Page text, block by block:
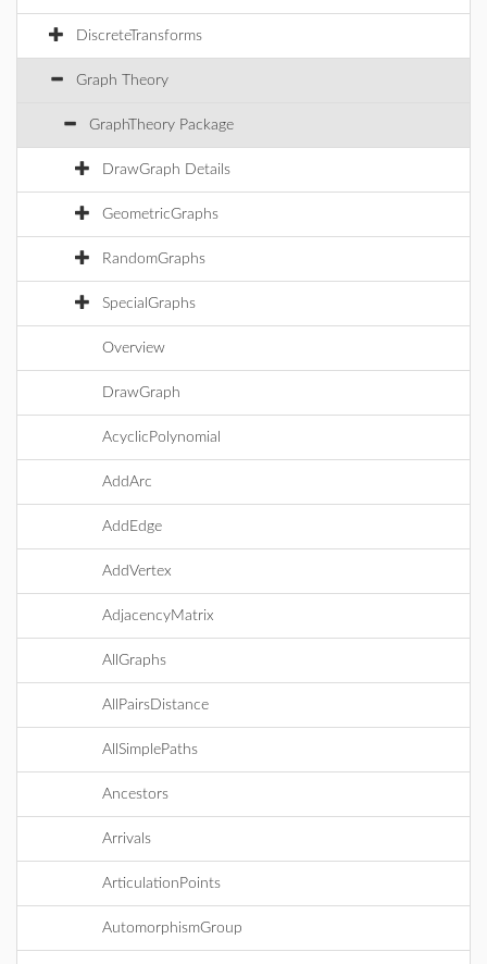
DiscreteTransforms
Graph Theory
GraphTheory Package
DrawGraph Details
GeometricGraphs
RandomGraphs
SpecialGraphs
Overview
DrawGraph
AcyclicPolynomial
AddArc
AddEdge
AddVertex
AdjacencyMatrix
AllGraphs
AllPairsDistance
AllSimplePaths
Ancestors
Arrivals
ArticulationPoints
AutomorphismGroup